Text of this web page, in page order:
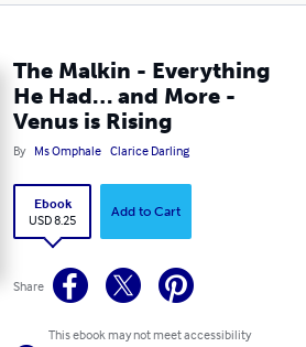
The Malkin - Everything
He Had… and More -
Venus is Rising
By Ms Omphale Clarice Darling
Ebook
USD 8.25
Add to Cart
Share
This ebook may not meet accessibility